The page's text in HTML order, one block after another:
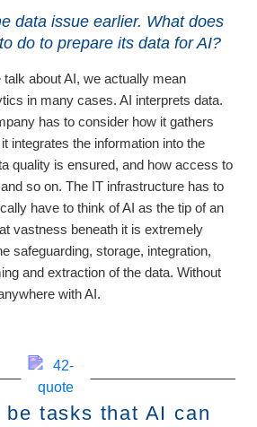
data issue earlier. What does
do to prepare its data for AI?
talk about AI, we actually mean
in many cases. AI interprets data.
has to consider how it gathers
integrates the information into the
quality is ensured, and how access to
so on. The IT infrastructure has to
have to think of AI as the tip of an
vastness beneath it is extremely
safeguarding, storage, integration,
and extraction of the data. Without
with AI.
tasks that AI can